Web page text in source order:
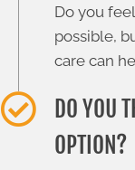
Do you
possible,
care can
DO YOU
OPTION?